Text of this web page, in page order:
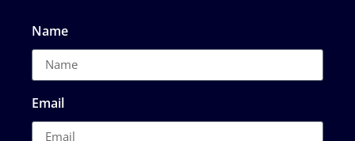
Name
Email